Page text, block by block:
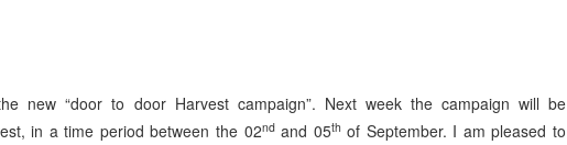
new “door to door Harvest campaign”. Next week the campaign will be
in a time period between the 02ndand 05th of September. I am pleased to